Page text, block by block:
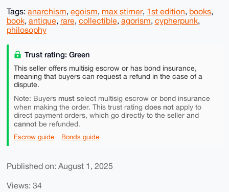
Tags: anarchism, egoism, max stirner, 1st edition, books,
book, antique, rare, collectible, agorism, cypherpunk,
philosophy
Trust rating: Green
This seller offers multisig escrow or has bond insurance,
meaning that buyers can request a refund in the case of a
dispute.
Note: Buyers mustselect multisig escrow or bond insurance
when making the order. This trust rating does notapply to
direct payment orders, which go directly to the seller and
cannotbe refunded.
Escrow guide Bonds guide
Published on: August 1, 2025
Views: 34